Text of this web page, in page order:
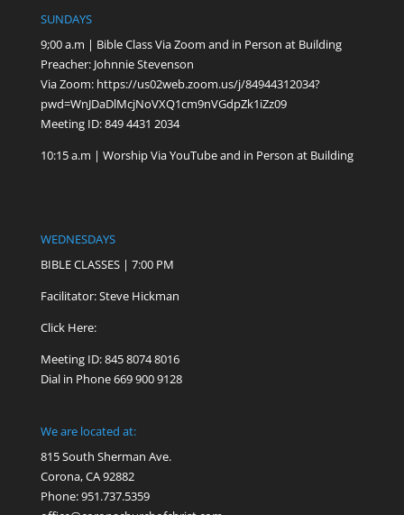
SUNDAYS
9;00 a.m | Bible Class Via Zoom and in Person at Building
Preacher: Johnnie Stevenson
Via Zoom: https://us02web.zoom.us/j/84944312034?
pwd=WnJDaDlMcjNoVXQ1cm9nVGdpZk1iZz09
Meeting ID: 849 4431 2034
10:15 a.m | Worship Via YouTube and in Person at Building
WEDNESDAYS
BIBLE CLASSES | 7:00 PM
Facilitator: Steve Hickman
Click Here:
Meeting ID: 845 8074 8016
Dial in Phone 669 900 9128
We are located at:
815 South Sherman Ave.
Corona, CA 92882
Phone: 951.737.5359